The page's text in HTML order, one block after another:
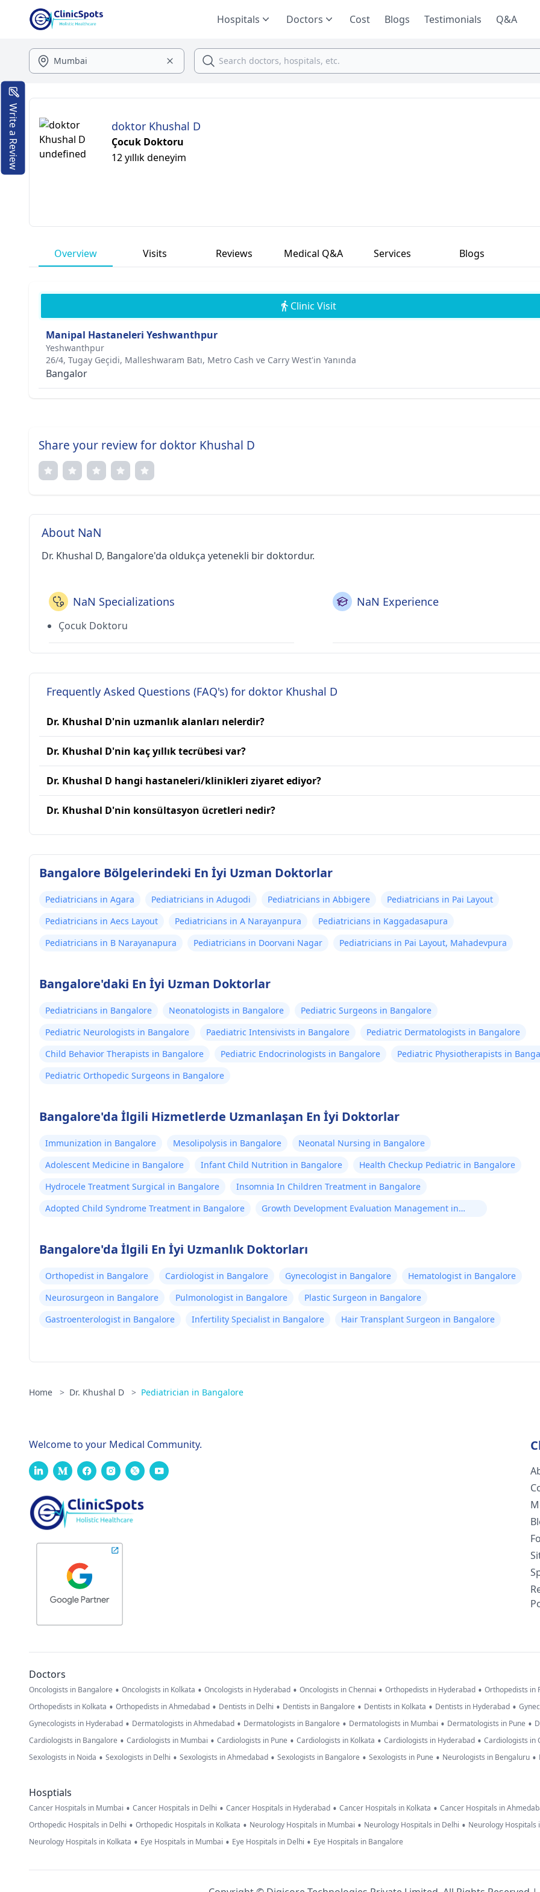
Hospitals Doctors Cost Blogs Testimonials Q&A
doktor Khushal D
Çocuk Doktoru
12 yıllık deneyim
Overview Visits Reviews Medical Q&A Services Blogs
Clinic Visit
Manipal Hastaneleri Yeshwanthpur
Yeshwanthpur
26/4, Tugay Geçidi, Malleshwaram Batı, Metro Cash ve Carry West'in Yanında
Bangalor
Share your review for doktor Khushal D
About NaN
Dr. Khushal D, Bangalore'da oldukça yetenekli bir doktordur.
NaN Specializations
Çocuk Doktoru
NaN Experience
Frequently Asked Questions (FAQ's) for doktor Khushal D
Dr. Khushal D'nin uzmanlık alanları nelerdir?
Dr. Khushal D'nin kaç yıllık tecrübesi var?
Dr. Khushal D hangi hastaneleri/klinikleri ziyaret ediyor?
Dr. Khushal D'nin konsültasyon ücretleri nedir?
Bangalore Bölgelerindeki En İyi Uzman Doktorlar
Pediatricians in Agara Pediatricians in Adugodi Pediatricians in Abbigere
Pediatricians in Pai Layout
Pediatricians in Aecs Layout
Pediatricians in A Narayanpura
Pediatricians in Kaggadasapura
Pediatricians in B Narayanapura
Pediatricians in Doorvani Nagar Pediatricians in Pai Layout, Mahadevpura
Bangalore'daki En İyi Uzman Doktorlar
Pediatricians in Bangalore Neonatologists in Bangalore
Pediatric Surgeons in Bangalore
Pediatric Neurologists in Bangalore
Paediatric Intensivists in Bangalore
Pediatric Dermatologists in Bangalore
Child Behavior Therapists in Bangalore
Pediatric Endocrinologists in Bangalore
Pediatric Physiotherapists in
Pediatric Orthopedic Surgeons in Bangalore
Bangalore'da İlgili Hizmetlerde Uzmanlaşan En İyi Doktorlar
Immunization in Bangalore Mesolipolysis in Bangalore
Neonatal Nursing in Bangalore
Adolescent Medicine in Bangalore
Infant Child Nutrition in Bangalore
Health Checkup Pediatric in Bangalore
Hydrocele Treatment Surgical in Bangalore
Insomnia In Children Treatment in Bangalore
Adopted Child Syndrome Treatment in Bangalore
Growth Development Evaluation Management in
Bangalore'da İlgili En İyi Uzmanlık Doktorları
Orthopedist in Bangalore Cardiologist in Bangalore Gynecologist in Bangalore
Hematologist in Bangalore
Neurosurgeon in Bangalore
Pulmonologist in Bangalore
Plastic Surgeon in Bangalore
Gastroenterologist in Bangalore
Infertility Specialist in Bangalore Hair Transplant Surgeon in Bangalore
Home > Dr. Khushal D > Pediatrician in Bangalore
Write a Review
Welcome to your Medical Community.
Doctors
Oncologists in Bangalore • Oncologists in Kolkata • Oncologists in Hyderabad • Oncologists in Chennai • Orthopedists in Hyderabad • Orthopedists in
Orthopedists in Kolkata • Orthopedists in Ahmedabad • Dentists in Delhi • Dentists in Bangalore • Dentists in Kolkata • Dentists in Hyderabad •
Gynecologists in Hyderabad • Dermatologists in Ahmedabad • Dermatologists in Bangalore • Dermatologists in Mumbai • Dermatologists in Pune •
Cardiologists in Bangalore • Cardiologists in Mumbai • Cardiologists in Pune • Cardiologists in Kolkata • Cardiologists in Hyderabad • Cardiologists in
Sexologists in Noida • Sexologists in Delhi • Sexologists in Ahmedabad • Sexologists in Bangalore • Sexologists in Pune • Neurologists in Bengaluru •
Hosptials
Cancer Hospitals in Mumbai • Cancer Hospitals in Delhi • Cancer Hospitals in Hyderabad • Cancer Hospitals in Kolkata • Cancer Hospitals in
Orthopedic Hospitals in Delhi • Orthopedic Hospitals in Kolkata • Neurology Hospitals in Mumbai • Neurology Hospitals in Delhi • Neurology Hospitals
Neurology Hospitals in Kolkata • Eye Hospitals in Mumbai • Eye Hospitals in Delhi • Eye Hospitals in Bangalore